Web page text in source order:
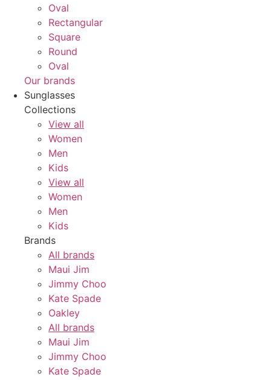
Oval
Rectangular
Square
Round
Oval
Our brands
Sunglasses
Collections
View all
Women
Men
Kids
View all
Women
Men
Kids
Brands
All brands
Maui Jim
Jimmy Choo
Kate Spade
Oakley
All brands
Maui Jim
Jimmy Choo
Kate Spade